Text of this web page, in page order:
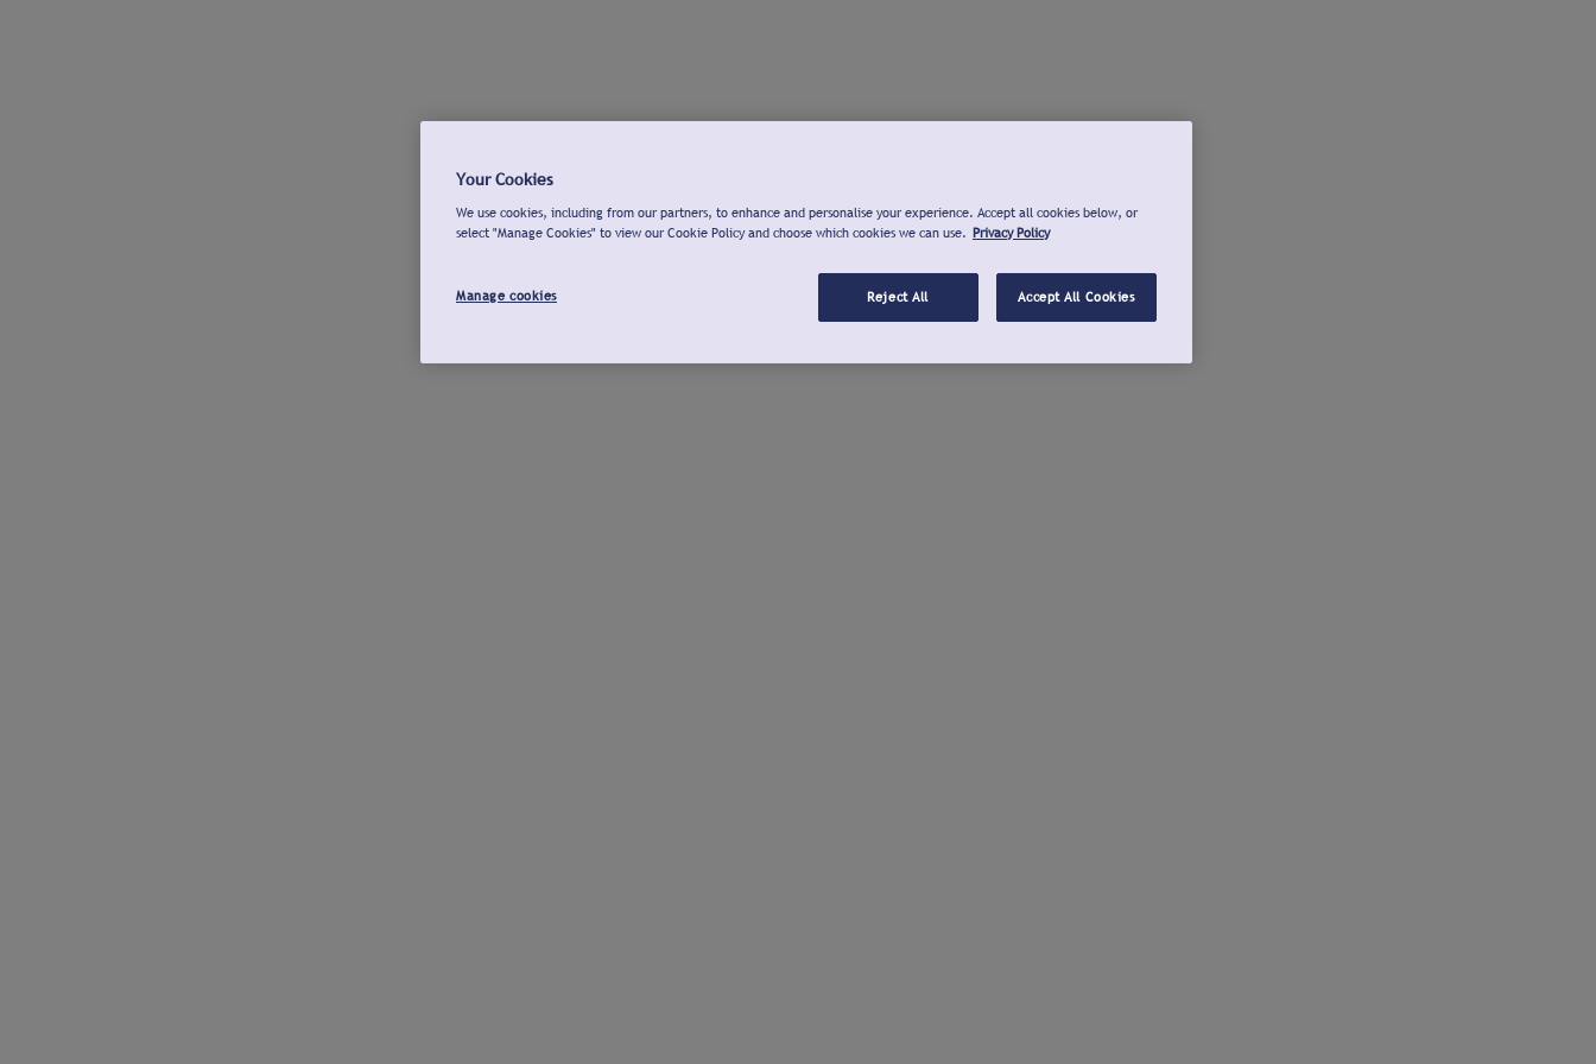
Your Cookies
We use cookies, including from our partners, to enhance and personalise your experience. Accept all cookies below, or
select "Manage Cookies" to view our Cookie Policy and choose which cookies we can use. Privacy Policy
Manage cookies Reject All Accept All Cookies